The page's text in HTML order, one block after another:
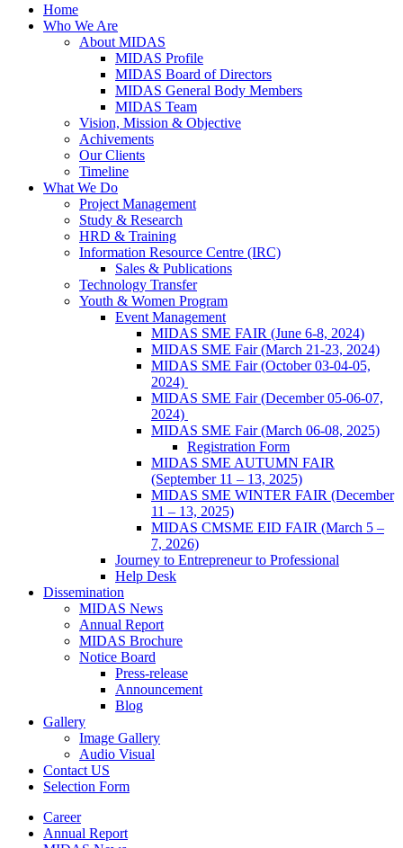
Home
Who We Are
About MIDAS
MIDAS Profile
MIDAS Board of Directors
MIDAS General Body Members
MIDAS Team
Vision, Mission & Objective
Achivements
Our Clients
Timeline
What We Do
Project Management
Study & Research
HRD & Training
Information Resource Centre (IRC)
Sales & Publications
Technology Transfer
Youth & Women Program
Event Management
MIDAS SME FAIR (June 6-8, 2024)
MIDAS SME Fair (March 21-23, 2024)
MIDAS SME Fair (October 03-04-05,
2024)
MIDAS SME Fair (December 05-06-07,
2024)
MIDAS SME Fair (March 06-08, 2025)
Registration Form
MIDAS SME AUTUMN FAIR
(September 11 – 13, 2025)
MIDAS SME WINTER FAIR (December
11 – 13, 2025)
MIDAS CMSME EID FAIR (March 5 –
7, 2026)​
Journey to Entrepreneur to Professional
Help Desk
Dissemination
MIDAS News
Annual Report
MIDAS Brochure
Notice Board
Press-release
Announcement
Blog
Gallery
Image Gallery
Audio Visual
Contact US
Selection Form
Career
Annual Report